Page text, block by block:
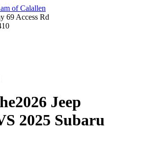
of Calallen
69 Access Rd
2026 Jeep
2025 Subaru